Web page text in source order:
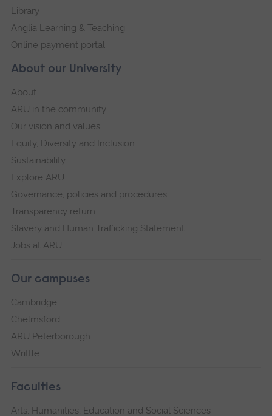
About our University
About
ARU in the community
Our vision and values
Equity, Diversity and Inclusion
Sustainability
Explore ARU
Governance, policies and procedures
Transparency return
Slavery and Human Trafficking Statement
Jobs at ARU
Our campuses
Cambridge
Chelmsford
ARU Peterborough
Writtle
Faculties
Arts, Humanities, Education and Social Sciences
Library
Anglia Learning & Teaching
Online payment portal